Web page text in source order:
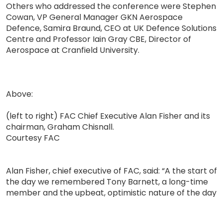
Others who addressed the conference were Stephen
Cowan, VP General Manager GKN Aerospace
Defence, Samira Braund, CEO at UK Defence Solutions
Centre and Professor Iain Gray CBE, Director of
Aerospace at Cranfield University.
Above:
(left to right) FAC Chief Executive Alan Fisher and its
chairman, Graham Chisnall.
Courtesy FAC
Alan Fisher, chief executive of FAC, said: “A the start of
the day we remembered Tony Barnett, a long-time
member and the upbeat, optimistic nature of the day